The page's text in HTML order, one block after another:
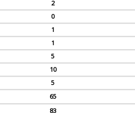
2
0
1
1
5
10
5
65
83